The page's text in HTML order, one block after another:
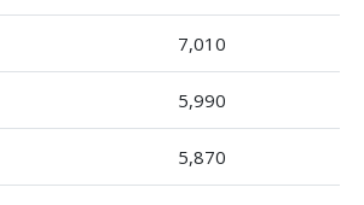
7,010
5,990
5,870